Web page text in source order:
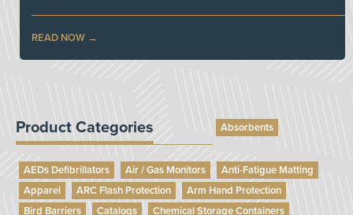
READ NOW
Product Categories Absorbents
AEDs Defibrillators Air / Gas Monitors
Anti-Fatigue Matting
Apparel
ARC Flash Protection
Arm Hand Protection
Bird Barriers
Catalogs
Chemical Storage Containers